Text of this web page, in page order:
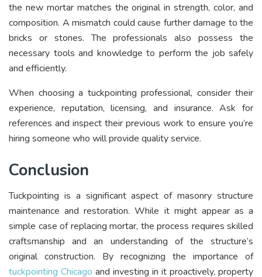
the new mortar matches the original in strength, color, and
composition. A mismatch could cause further damage to the
bricks or stones. The professionals also possess the
necessary tools and knowledge to perform the job safely
and efficiently.
When choosing a tuckpointing professional, consider their
experience, reputation, licensing, and insurance. Ask for
references and inspect their previous work to ensure you’re
hiring someone who will provide quality service.
Conclusion
Tuckpointing is a significant aspect of masonry structure
maintenance and restoration. While it might appear as a
simple case of replacing mortar, the process requires skilled
craftsmanship and an understanding of the structure’s
original construction. By recognizing the importance of
tuckpointing Chicago and investing in it proactively, property